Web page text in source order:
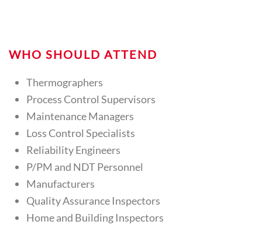
WHO SHOULD ATTEND
Thermographers
Process Control Supervisors
Maintenance Managers
Loss Control Specialists
Reliability Engineers
P/PM and NDT Personnel
Manufacturers
Quality Assurance Inspectors
Home and Building Inspectors